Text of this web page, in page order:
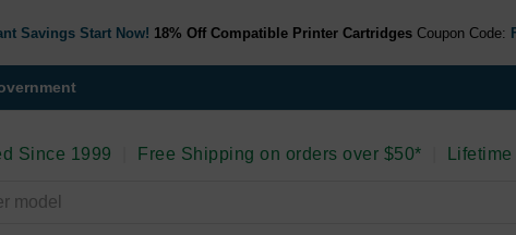
Savings Start Now! 18% Off Compatible Printer Cartridges Coupon Code:
Since 1999 Free Shipping on orders over $50*